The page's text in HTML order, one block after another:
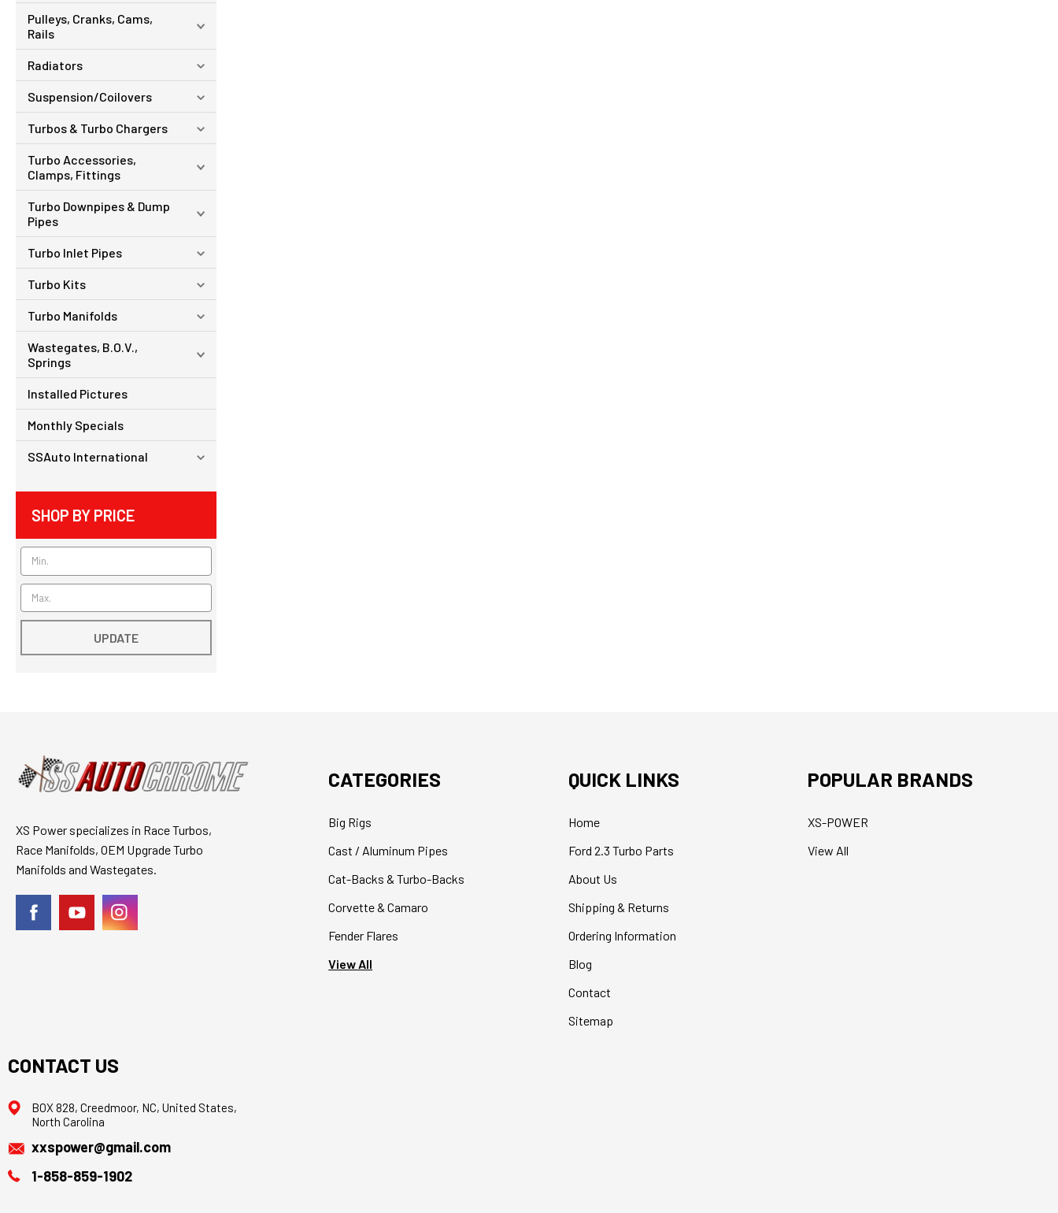
Pulleys, Cranks, Cams,
Rails
Radiators
Suspension/Coilovers
Turbos & Turbo Chargers
Turbo Accessories,
Clamps, Fittings
Turbo Downpipes & Dump
Pipes
Turbo Inlet Pipes
Turbo Kits
Turbo Manifolds
Wastegates, B.O.V.,
Springs
Installed Pictures
Monthly Specials
SSAuto International
SHOP BY PRICE
UPDATE
XS Power specializes in Race Turbos,
Race Manifolds, OEM Upgrade Turbo
Manifolds and Wastegates.
CATEGORIES
Big Rigs
Cast / Aluminum Pipes
Cat-Backs & Turbo-Backs
Corvette & Camaro
Fender Flares
View All
QUICK LINKS
Home
Ford 2.3 Turbo Parts
About Us
Shipping & Returns
Ordering Information
Blog
Contact
Sitemap
POPULAR BRANDS
XS-POWER
View All
CONTACT US
BOX 828, Creedmoor, NC, United States,
North Carolina
xxspower@gmail.com
1-858-859-1902